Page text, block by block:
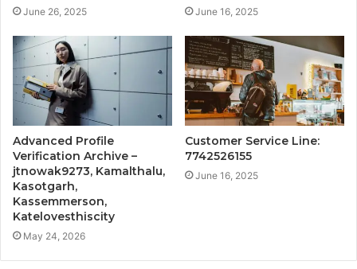
June 26, 2025 June 16, 2025
Advanced Profile
Verification Archive –
jtnowak9273, Kamalthalu,
Kasotgarh,
Kassemmerson,
Katelovesthiscity
May 24, 2026
Customer Service Line:
7742526155
June 16, 2025